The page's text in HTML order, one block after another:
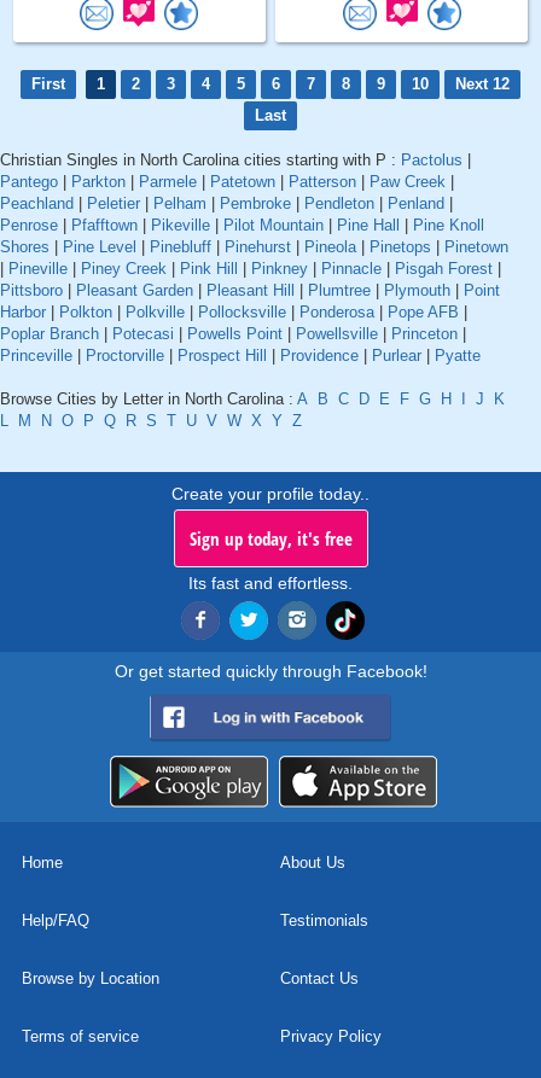
First 1 2 3 4 5 6 7 8 9 10
Next 12
Last
Christian Singles in North Carolina cities starting with P : Pactolus
Pantego
Parkton Parmele Patetown Patterson Paw Creek
Peachland
Peletier Pelham Pembroke Pendleton Penland
Penrose
Pfafftown Pikeville Pilot Mountain Pine Hall
Pine Knoll
Shores
Pine Level Pinebluff Pinehurst Pineola| Pinetops
Pinetown
Pineville Piney Creek Pink Hill Pinkney Pinnacle Pisgah Forest
Pittsboro
Pleasant Garden Pleasant Hill Plumtree Plymouth
Point
Harbor
Polkton Polkville Pollocksville Ponderosa| Pope AFB
Poplar Branch
Potecasi Powells Point Powellsville Princeton
Princeville
Proctorville Prospect Hill Providence Purlear Pyatte
Browse Cities by Letter in North Carolina : A B C D E F G H J
K
L
M N O P Q R S T U V W X Y Z
Create your profile today..
Sign up today, it's free
Its fast and effortless.
Or get started quickly through Facebook!
Home About Us
Help/FAQ Testimonials
Browse by Location Contact Us
Terms of service Privacy Policy